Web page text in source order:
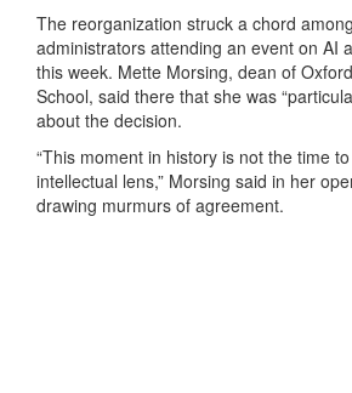
The reorganization struck a chord
administrators attending an event on AI
this week. Mette Morsing, dean of
School, said there that she was
about the decision.
“This moment in history is not the time
intellectual lens,” Morsing said in her
drawing murmurs of agreement.